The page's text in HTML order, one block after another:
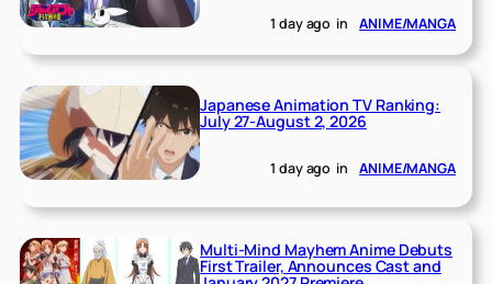
1 day ago in ANIME/MANGA
Japanese Animation TV Ranking:
July 27-August 2, 2026
1 day ago in ANIME/MANGA
Multi-Mind Mayhem Anime Debuts
First Trailer, Announces Cast and